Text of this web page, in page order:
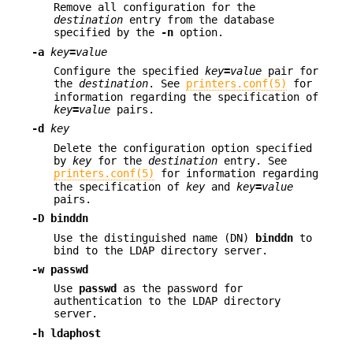
Remove all configuration for the
destination entry from the database
specified by the
-n option.
-a key=value
Configure the specified key=value pair for
the destination. See printers.conf(5)
for
information regarding the specification of
key=value pairs.
-d
key
Delete the configuration option specified
by keyfor the destination entry. See
printers.conf(5)
for information regarding
the specification of keyand key=value
pairs.
-D
binddn
Use the distinguished name (DN) binddn to
bind to the LDAP directory server.
-w passwd
Use passwd
as the password for
authentication to the LDAP directory
server.
-h ldaphost